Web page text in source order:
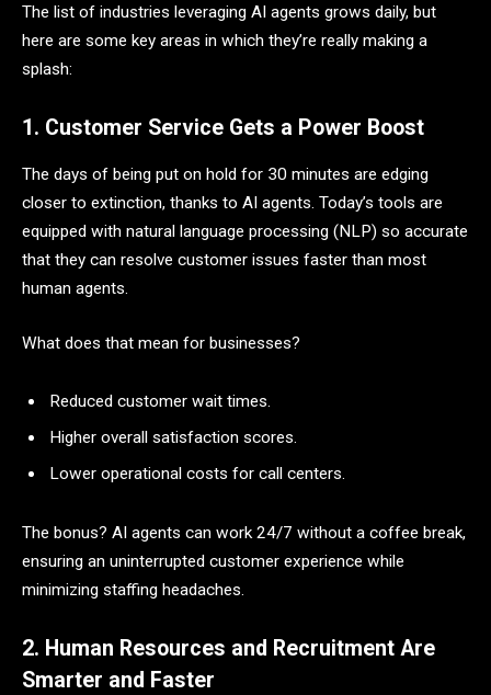
The list of industries leveraging AI agents grows daily, but
here are some key areas in which they’re really making a
splash:
1. Customer Service Gets a Power Boost
The days of being put on hold for 30 minutes are edging
closer to extinction, thanks to AI agents. Today’s tools are
equipped with natural language processing (NLP) so accurate
that they can resolve customer issues faster than most
human agents.
What does that mean for businesses?
Reduced customer wait times.
Higher overall satisfaction scores.
Lower operational costs for call centers.
The bonus? AI agents can work 24/7 without a coffee break,
ensuring an uninterrupted customer experience while
minimizing staffing headaches.
2. Human Resources and Recruitment Are
Smarter and Faster